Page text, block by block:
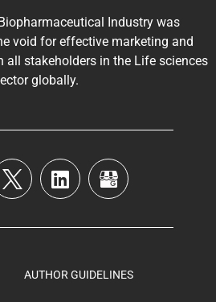
Industry was
void for effective marketing and
all stakeholders in the Life sciences
globally.
AUTHOR GUIDELINES